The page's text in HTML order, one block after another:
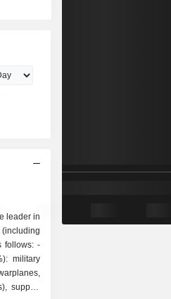
leader in
follows: -
military
support